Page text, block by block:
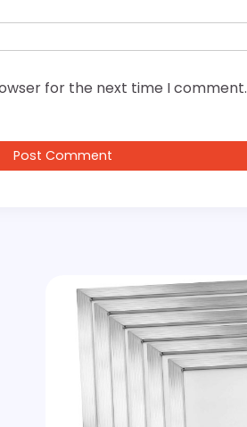
for the next time I comment.